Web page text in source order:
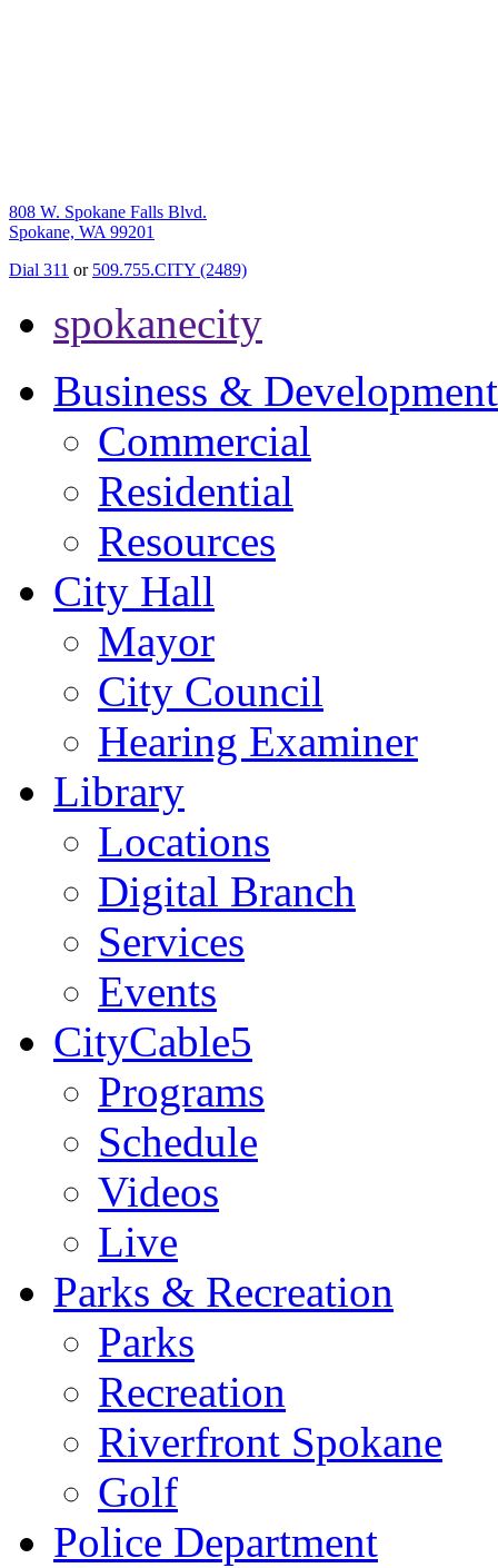
808 W. Spokane Falls Blvd.
Spokane, WA 99201
Dial 311 or 509.755.CITY (2489)
spokanecity
Business & Development
Commercial
Residential
Resources
City Hall
Mayor
City Council
Hearing Examiner
Library
Locations
Digital Branch
Services
Events
CityCable5
Programs
Schedule
Videos
Live
Parks & Recreation
Parks
Recreation
Riverfront Spokane
Golf
Police Department